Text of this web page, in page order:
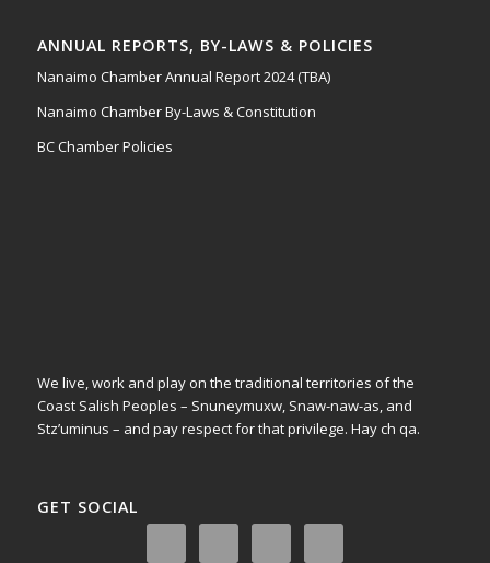
ANNUAL REPORTS, BY-LAWS & POLICIES
Nanaimo Chamber Annual Report 2024 (TBA)
Nanaimo Chamber By-Laws & Constitution
BC Chamber Policies
We live, work and play on the traditional territories of the
Coast Salish Peoples – Snuneymuxw, Snaw-naw-as, and
Stz’uminus – and pay respect for that privilege. Hay ch qa.
GET SOCIAL